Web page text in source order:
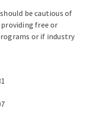
be cautious of
free or
or if industry